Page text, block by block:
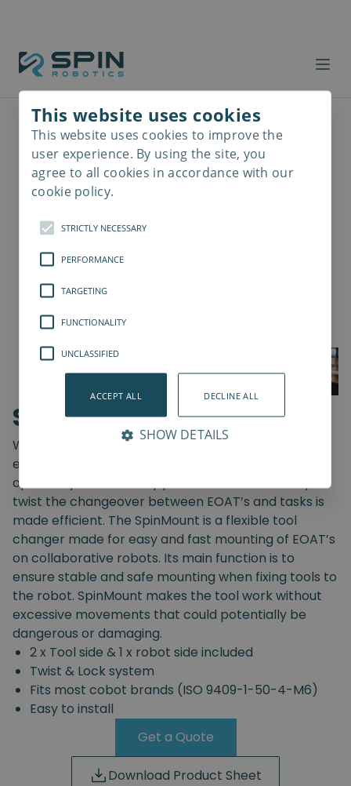
SpinMount
With the SpinMount from Spin Robotics you can
easily switch between End-Of-Arm Tools and
optimize your assembly processes. With an easy
twist the changeover between EOAT’s and tasks is
made efficient. The SpinMount is a flexible tool
changer made for easy and fast mounting of EOAT’s
on collaborative robots. Its main function is to
ensure stable and safe mounting when fixing tools to
the robot. SpinMount makes the tool work without
excessive movements that could potentially be
dangerous or damaging.
2 x Tool side & 1 x robot side included
Twist & Lock system
Fits most cobot brands (ISO 9409-1-50-4-M6)
Easy to install
Get a Quote
Download Product Sheet
This website uses cookies
This website uses cookies to improve the
user experience. By using the site, you
agree to all cookies in accordance with our
cookie policy.
STRICTLY NECESSARY
PERFORMANCE
TARGETING
FUNCTIONALITY
UNCLASSIFIED
ACCEPT ALL DECLINE ALL
SHOW DETAILS